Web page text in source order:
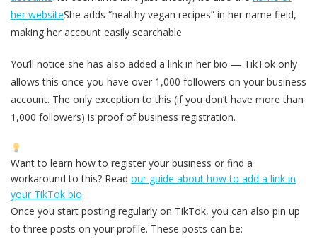
her websiteShe adds “healthy vegan recipes” in her name field,
making her account easily searchable
You’ll notice she has also added a link in her bio — TikTok only
allows this once you have over 1,000 followers on your business
account. The only exception to this (if you don’t have more than
1,000 followers) is proof of business registration.
Want to learn how to register your business or find a
workaround to this? Read our guide about how to add a link in
your TikTok bio.
Once you start posting regularly on TikTok, you can also pin up
to three posts on your profile. These posts can be: